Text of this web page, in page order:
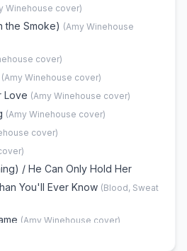
Winehouse cover)
the Smoke) (Amy Winehouse
cover)
(Amy Winehouse cover)
Love (Amy Winehouse cover)
(Amy Winehouse cover)
cover)
/ He Can Only Hold Her
You'll Ever Know (Blood, Sweat
(Amy Winehouse cover)